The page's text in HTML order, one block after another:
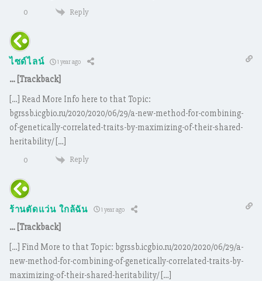
0 Reply
ไซด์ไลน์ 1 year ago
… [Trackback]
[…] Read More Info here to that Topic:
bgrssb.icgbio.ru/2020/2020/06/29/a-new-method-for-combining-
of-genetically-correlated-traits-by-maximizing-of-their-shared-
heritability/ […]
0 Reply
ร้านตัดแว่น ใกล้ฉัน 1 year ago
… [Trackback]
[…] Find More to that Topic: bgrssb.icgbio.ru/2020/2020/06/29/a-
new-method-for-combining-of-genetically-correlated-traits-by-
maximizing-of-their-shared-heritability/ […]